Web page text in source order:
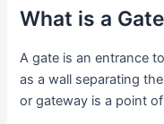
What is a
A gate is an entrance
as a wall separating
or gateway is a point